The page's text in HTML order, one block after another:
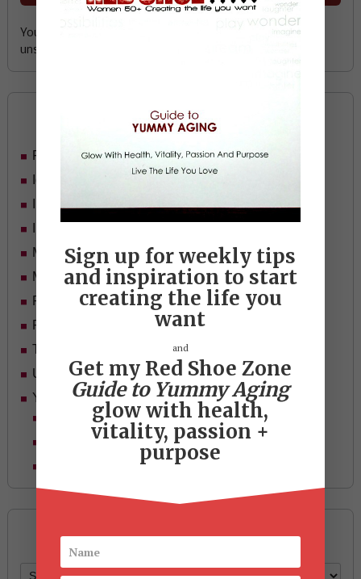
Your email address is safe with me, and you can
unsubscribe any time.
Categories
Food
Ideas
Mid-life Women
Motivation
Passion & Purpose
Red Shoe Zone
Travel
Uncategorized
Yummy Aging
Health & Wellness
Archives
Archives
Sign up for weekly tips
and inspiration to start
creating the life you
want
and
Get my Red Shoe Zone
Guide to Yummy Aging
glow with health,
vitality, passion +
purpose